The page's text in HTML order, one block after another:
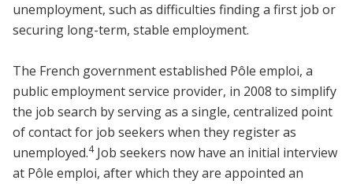
unemployment, such as difficulties finding a first job or
securing long-term, stable employment.
The French government established Pôle emploi, a
public employment service provider, in 2008 to simplify
the job search by serving as a single, centralized point
of contact for job seekers when they register as
unemployed.4Job seekers now have an initial interview
at Pôle emploi, after which they are appointed an